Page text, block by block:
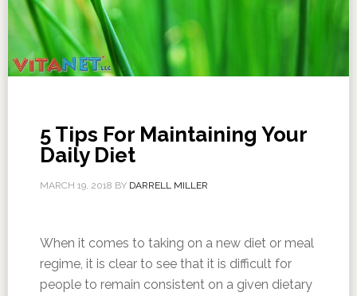
5 Tips For Maintaining Your
Daily Diet
MARCH 19, 2018 BY DARRELL MILLER
When it comes to taking on a new diet or meal
regime, it is clear to see that it is difficult for
people to remain consistent on a given dietary